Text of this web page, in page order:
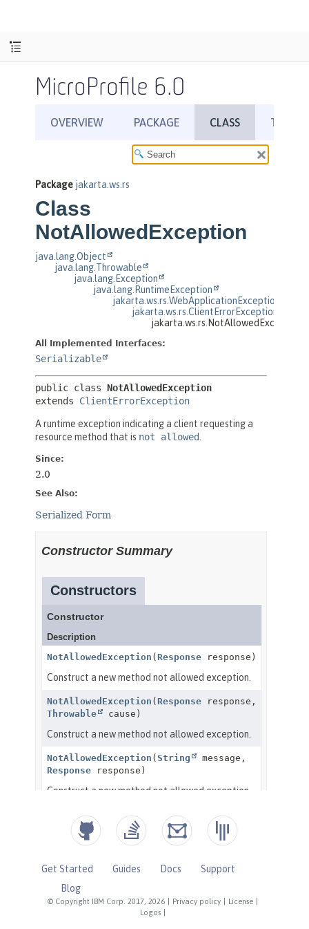
MicroProfile 6.0
© Copyright IBM Corp. 2017, 2026 Privacy policy License
Logos
Get Started Guides Docs
Support
Blog